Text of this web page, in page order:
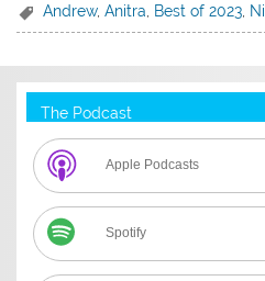
Andrew,Anitra Best of 2023
The Podcast
Apple Podcasts
Spotify